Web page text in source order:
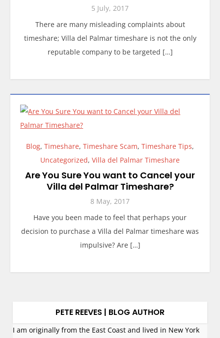
5 July, 2017
There are many misleading complaints about
timeshare; Villa del Palmar timeshare is not the only
reputable company to be targeted […]
Blog, Timeshare, Timeshare Scam, Timeshare Tips,
Uncategorized, Villa del Palmar Timeshare
Are You Sure You want to Cancel your
Villa del Palmar Timeshare?
8 May, 2017
Have you been made to feel that perhaps your
decision to purchase a Villa del Palmar timeshare was
impulsive? Are […]
PETE REEVES | BLOG AUTHOR
I am originally from the East Coast and lived in New York